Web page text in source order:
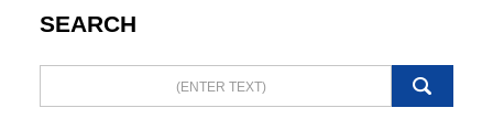
SEARCH
here